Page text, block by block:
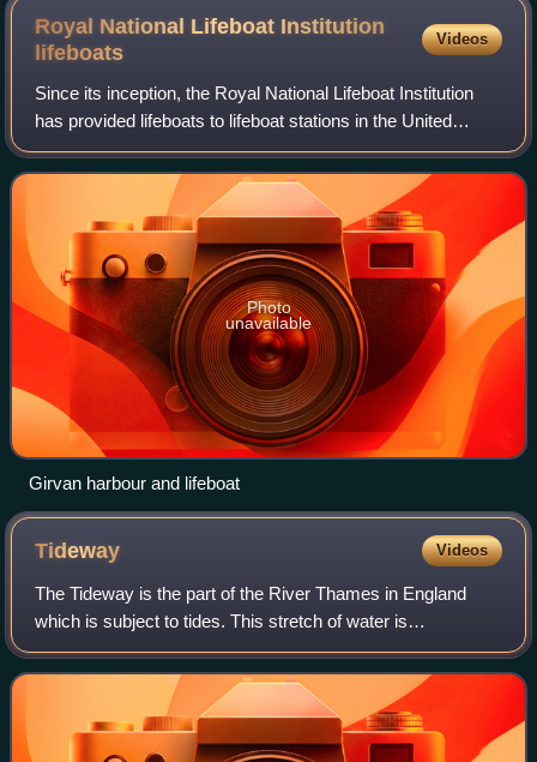
Royal National Lifeboat Institution
lifeboats
Videos
Since its inception, the Royal National Lifeboat Institution
has provided lifeboats to lifeboat stations in the United
Kingdom and Ireland.
Photo
unavailable
Girvan harbour and lifeboat
Tideway Videos
The Tideway is the part of the River Thames in England
which is subject to tides. This stretch of water is
downstream from Teddington Lock. The Tideway comprises
the upper Thames Estuary including the